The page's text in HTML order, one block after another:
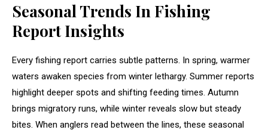
Seasonal Trends In Fishing
Report Insights
Every fishing report carries subtle patterns. In spring, warmer
waters awaken species from winter lethargy. Summer reports
highlight deeper spots and shifting feeding times. Autumn
brings migratory runs, while winter reveals slow but steady
bites. When anglers read between the lines, these seasonal